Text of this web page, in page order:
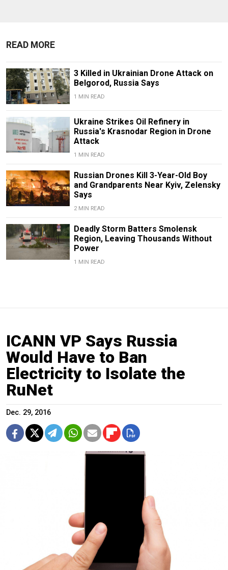
READ MORE
3 Killed in Ukrainian Drone Attack on
Belgorod, Russia Says
1 MIN READ
Ukraine Strikes Oil Refinery in
Russia's Krasnodar Region in Drone
Attack
1 MIN READ
Russian Drones Kill 3-Year-Old Boy
and Grandparents Near Kyiv, Zelensky
Says
2 MIN READ
Deadly Storm Batters Smolensk
Region, Leaving Thousands Without
Power
1 MIN READ
ICANN VP Says Russia
Would Have to Ban
Electricity to Isolate the
RuNet
Dec. 29, 2016